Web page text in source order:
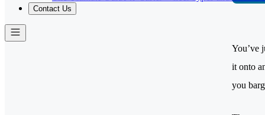
Contact Us
You’ve
it onto
you